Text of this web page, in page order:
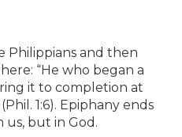
Philippians and then
“He who began a
it to completion at
1:6). Epiphany ends
but in God.